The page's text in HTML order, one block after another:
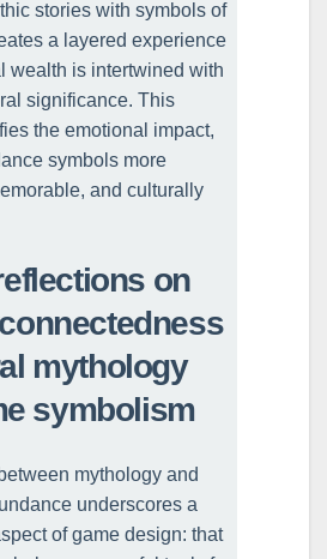
stories with symbols of
a layered experience
wealth is intertwined with
significance. This
the emotional impact,
symbols more
and culturally
on
mythology
symbolism
mythology and
underscores a
of game design: that